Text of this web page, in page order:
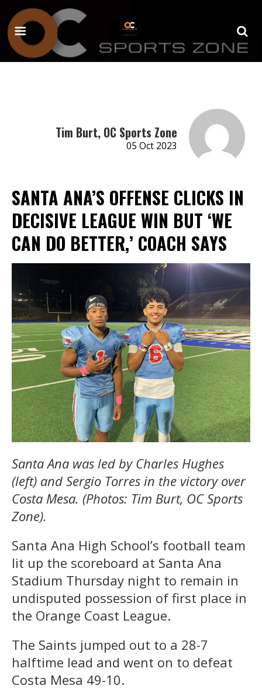
Tim Burt, OC Sports Zone
05 Oct 2023
SANTA ANA’S OFFENSE CLICKS IN
DECISIVE LEAGUE WIN BUT ‘WE
CAN DO BETTER,’ COACH SAYS
Santa Ana was led by Charles Hughes
(left) and Sergio Torres in the victory over
Costa Mesa. (Photos: Tim Burt, OC Sports
Zone).
Santa Ana High School’s football team
lit up the scoreboard at Santa Ana
Stadium Thursday night to remain in
undisputed possession of first place in
the Orange Coast League.
The Saints jumped out to a 28-7
halftime lead and went on to defeat
Costa Mesa 49-10.